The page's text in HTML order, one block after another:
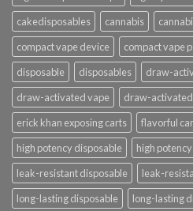
cakedisposables
cannabis
compact vape device
compact vape
disposable
disposables
draw-
draw-activated vape
draw-activated
erick khan exposing carts
flavorful
high potency disposable
high
leak-resistant disposable
leak-
long-lasting disposable
long-lasting